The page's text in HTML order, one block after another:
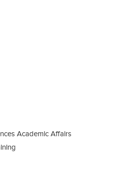
Academic Affairs